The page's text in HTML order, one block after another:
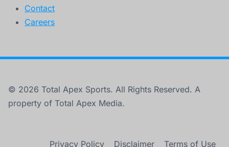
Contact
Careers
© 2026 Total Apex Sports. All Rights Reserved. A
property of Total Apex Media.
Privacy Policy Disclaimer Terms of Use